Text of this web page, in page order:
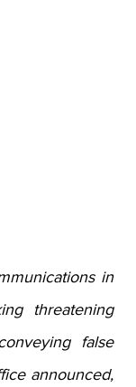
in
threatening
false
announced,